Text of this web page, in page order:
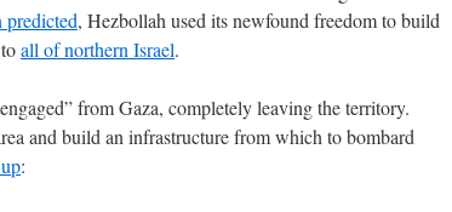
predicted, Hezbollah used its newfound freedom to build
all of northern Israel.
from Gaza, completely leaving the territory.
and build an infrastructure from which to bombard
: